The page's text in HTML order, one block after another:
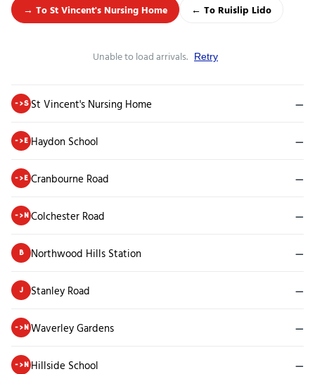
→ To St Vincent's Nursing Home ← To Ruislip Lido
Unable to load arrivals. Retry
->S St Vincent's Nursing Home —
->E Haydon School —
->E Cranbourne Road —
->N Colchester Road —
B Northwood Hills Station —
J Stanley Road —
->N Waverley Gardens —
->N Hillside School —